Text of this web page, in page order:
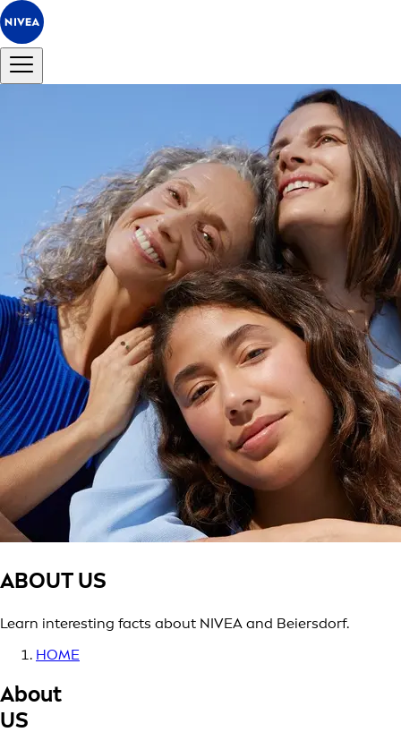
ABOUT US
Learn interesting facts about NIVEA and Beiersdorf.
HOME
About
US